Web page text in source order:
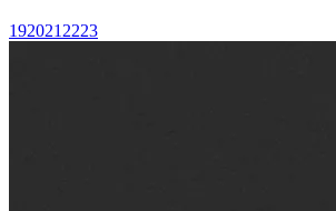
192021 2223